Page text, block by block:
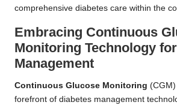
comprehensive diabetes care within the
Embracing Continuous
Monitoring Technology
Management
Continuous Glucose Monitoring
forefront of diabetes management